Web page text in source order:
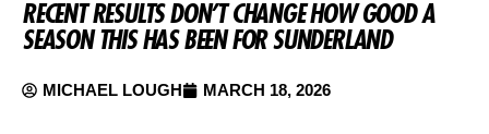
RECENT RESULTS DON’T CHANGE HOW GOOD A
SEASON THIS HAS BEEN FOR SUNDERLAND
MICHAEL LOUGH MARCH 18, 2026